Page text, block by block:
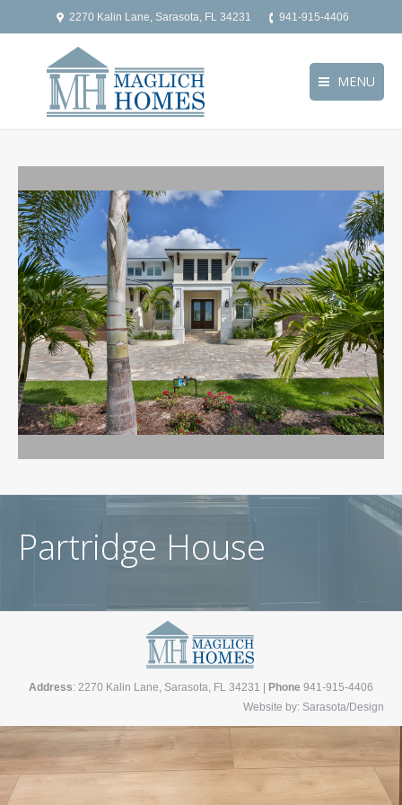
2270 Kalin Lane, Sarasota, FL 34231 941-915-4406
MENU
Partridge House
Address: 2270 Kalin Lane, Sarasota, FL 34231 | Phone 941-915-4406
Website by: Sarasota/Design